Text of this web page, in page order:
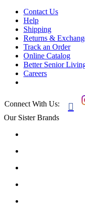
Contact Us
Help
Shipping
Returns &
Track an Order
Online Catalog
Better Senior
Careers
Connect With Us: 
Our Sister Brands